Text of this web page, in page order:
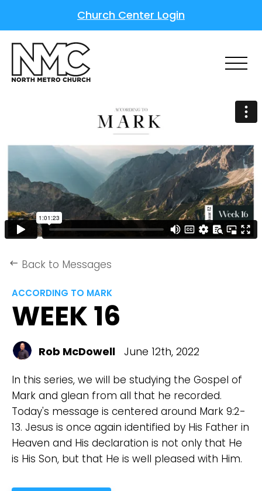
Church Center Login
keyboard_backspace Back to Messages
ACCORDING TO MARK
WEEK 16
Rob McDowell June 12th, 2022
In this series, we will be studying the Gospel of
Mark and glean from all that he recorded.
Today's message is centered around Mark 9:2-
13. Jesus is once again identified by His Father in
Heaven and His declaration is not only that He
is His Son, but that He is well pleased with Him.